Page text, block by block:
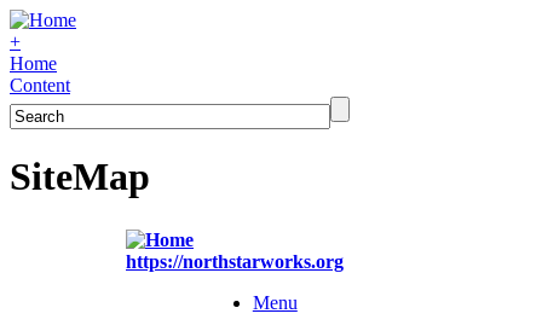
+
Home
Content
SiteMap
https://northstarworks.org
Menu